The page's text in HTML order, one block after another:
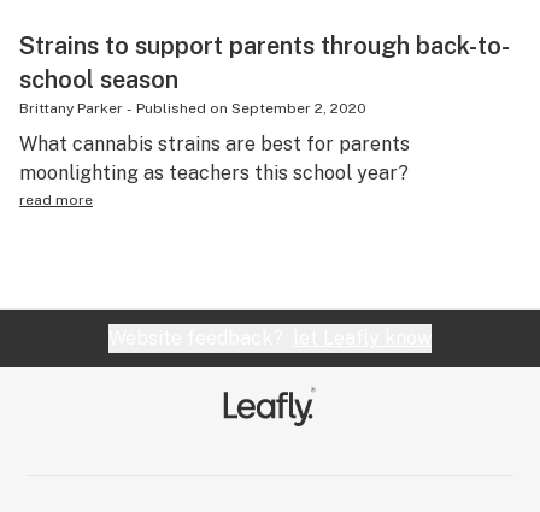
Strains to support parents through back-to-
school season
Brittany Parker - Published on September 2, 2020
What cannabis strains are best for parents
moonlighting as teachers this school year?
read more